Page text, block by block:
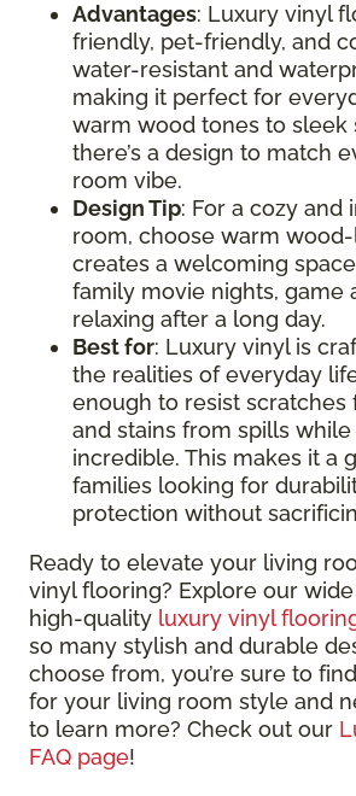
Advantages: Luxury vinyl
friendly, pet-friendly, and
water-resistant and
making it perfect for
warm wood tones to sleek
there’s a design to match
room vibe.
Design Tip: For a cozy and
room, choose warm
creates a welcoming
family movie nights, game
relaxing after a long day.
Best for: Luxury vinyl is
the realities of everyday
enough to resist scratches
and stains from spills
incredible. This makes it a
families looking for
protection without
Ready to elevate your living
vinyl flooring? Explore our
high-quality luxury vinyl
so many stylish and durable
choose from, you’re sure to
for your living room style and
to learn more? Check out our
FAQ page!